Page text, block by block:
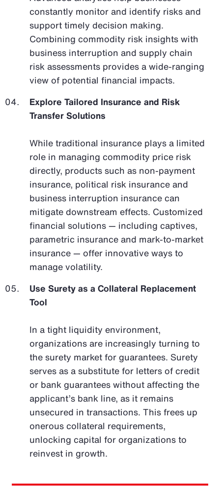
constantly monitor and identify risks and
support timely decision making.
Combining commodity risk insights with
business interruption and supply chain
risk assessments provides a wide-ranging
view of potential financial impacts.
Explore Tailored Insurance and Risk
Transfer Solutions
While traditional insurance plays a limited
role in managing commodity price risk
directly, products such as non-payment
insurance, political risk insurance and
business interruption insurance can
mitigate downstream effects. Customized
financial solutions — including captives,
parametric insurance and mark-to-market
insurance — offer innovative ways to
manage volatility.
Use Surety as a Collateral Replacement
Tool
In a tight liquidity environment,
organizations are increasingly turning to
the surety market for guarantees. Surety
serves as a substitute for letters of credit
or bank guarantees without affecting the
applicant’s bank line, as it remains
unsecured in transactions. This frees up
onerous collateral requirements,
unlocking capital for organizations to
reinvest in growth.